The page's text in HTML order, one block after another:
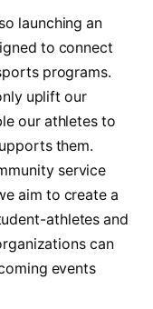
launching ‍an
to connect
programs.
uplift our
our athletes to
them.
service
aim to create a⁢
athletes ​and
can
events